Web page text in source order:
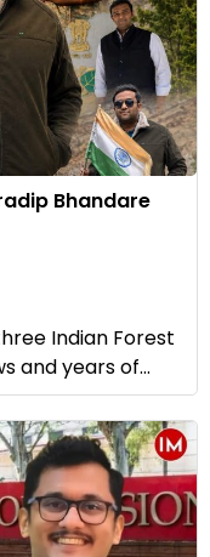
Bhandare
Indian Forest
and years of...